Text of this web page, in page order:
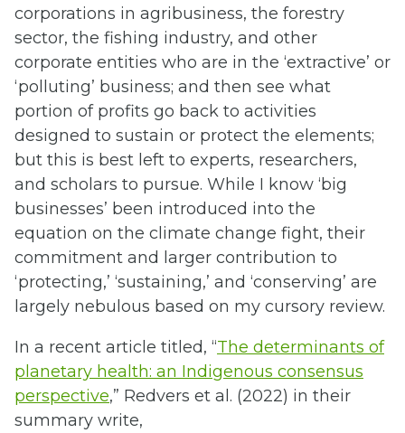
corporations in agribusiness, the forestry
sector, the fishing industry, and other
corporate entities who are in the ‘extractive’ or
‘polluting’ business; and then see what
portion of profits go back to activities
designed to sustain or protect the elements;
but this is best left to experts, researchers,
and scholars to pursue. While I know ‘big
businesses’ been introduced into the
equation on the climate change fight, their
commitment and larger contribution to
‘protecting,’ ‘sustaining,’ and ‘conserving’ are
largely nebulous based on my cursory review.
In a recent article titled, “The determinants of
planetary health: an Indigenous consensus
perspective,” Redvers et al. (2022) in their
summary write,